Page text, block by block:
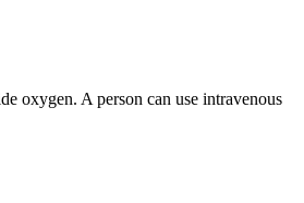
oxygen. A person can use intravenous